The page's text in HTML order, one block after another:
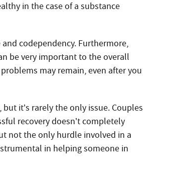
in the case of a substance
codependency. Furthermore,
be very important to the overall
may remain, even after you
it’s rarely the only issue. Couples
recovery doesn’t completely
not the only hurdle involved in a
in helping someone in